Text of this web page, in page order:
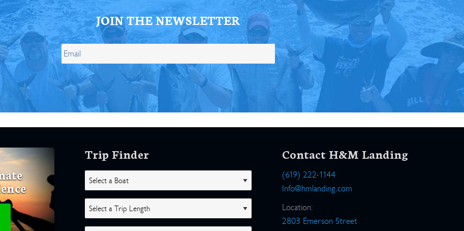
JOIN THE NEWSLETTER
Trip Finder Contact H&M Landing
(619) 222-1144
Info@hmlanding.com
Location:
2803 Emerson Street